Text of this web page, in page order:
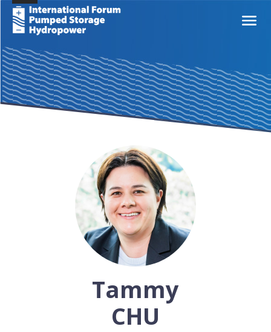
Tammy
CHU